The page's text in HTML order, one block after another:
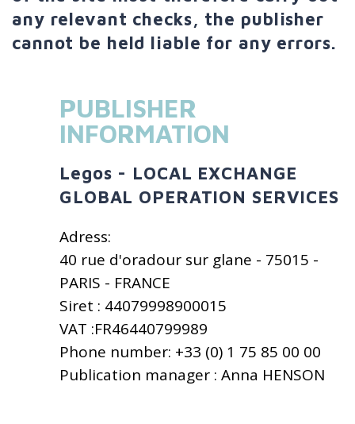
any relevant checks, the publisher
cannot be held liable for any errors.
PUBLISHER
INFORMATION
Legos - LOCAL EXCHANGE
GLOBAL OPERATION SERVICES
Adress:
40 rue d'oradour sur glane - 75015 -
PARIS - FRANCE
Siret : 44079998900015
VAT :FR46440799989
Phone number: +33 (0) 1 75 85 00 00
Publication manager : Anna HENSON